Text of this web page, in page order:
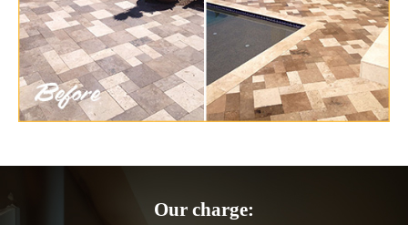
Our charge: